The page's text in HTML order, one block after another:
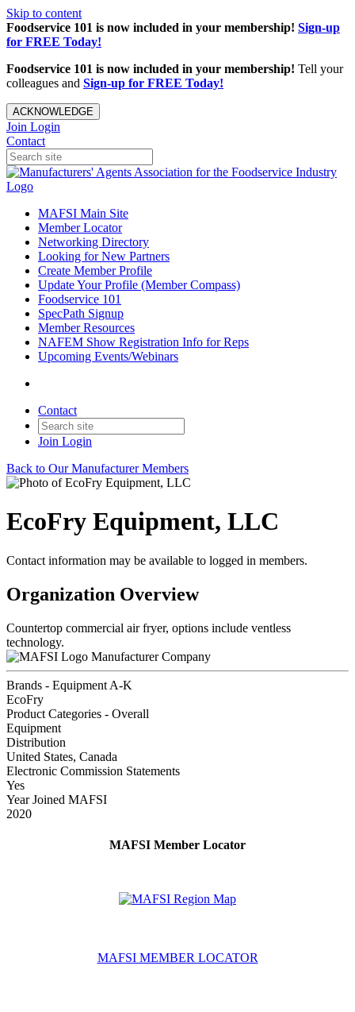
Skip to content
Foodservice 101 is now included in your membership! Sign-up
for FREE Today!
Foodservice 101 is now included in your membership! Tell your
colleagues and Sign-up for FREE Today!
ACKNOWLEDGE
Join Login
Contact
MAFSI Main Site
Member Locator
Networking Directory
Looking for New Partners
Create Member Profile
Update Your Profile (Member Compass)
Foodservice 101
SpecPath Signup
Member Resources
NAFEM Show Registration Info for Reps
Upcoming Events/Webinars
Contact
Join Login
Back to Our Manufacturer Members
EcoFry Equipment, LLC
Contact information may be available to logged in members.
Organization Overview
Countertop commercial air fryer, options include ventless
technology.
Manufacturer Company
Brands - Equipment A-K
EcoFry
Product Categories - Overall
Equipment
Distribution
United States, Canada
Electronic Commission Statements
Yes
Year Joined MAFSI
2020
MAFSI Member Locator
MAFSI MEMBER LOCATOR